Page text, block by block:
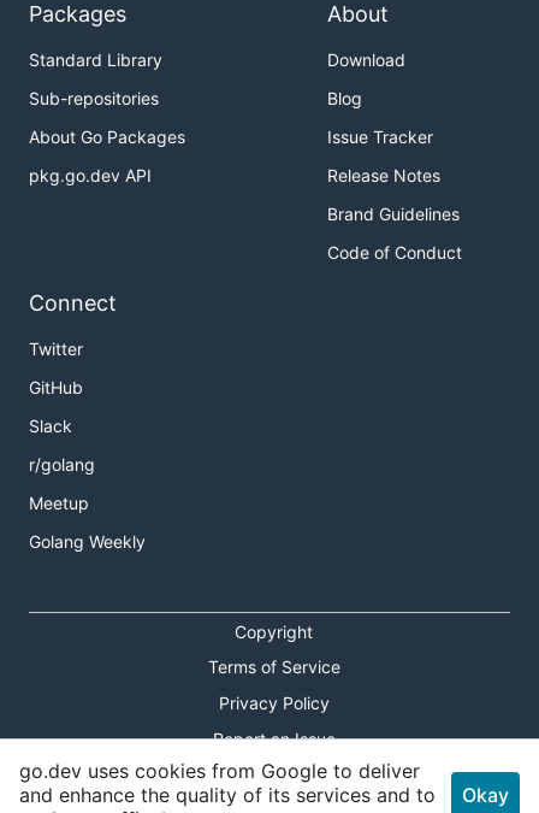
Packages
Standard Library
Sub-repositories
About Go Packages
pkg.go.dev API
About
Download
Blog
Issue Tracker
Release Notes
Brand Guidelines
Code of Conduct
Connect
Twitter
GitHub
Slack
r/golang
Meetup
Golang Weekly
Copyright
Terms of Service
Privacy Policy
Report an Issue
Theme Toggle
go.dev uses cookies from Google to deliver
and enhance the quality of its services and to
Okay